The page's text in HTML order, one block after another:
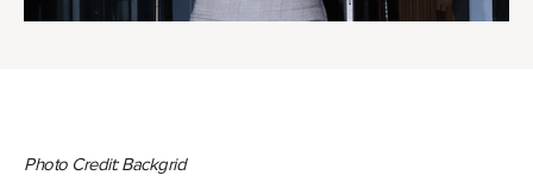
Photo Credit: Backgrid